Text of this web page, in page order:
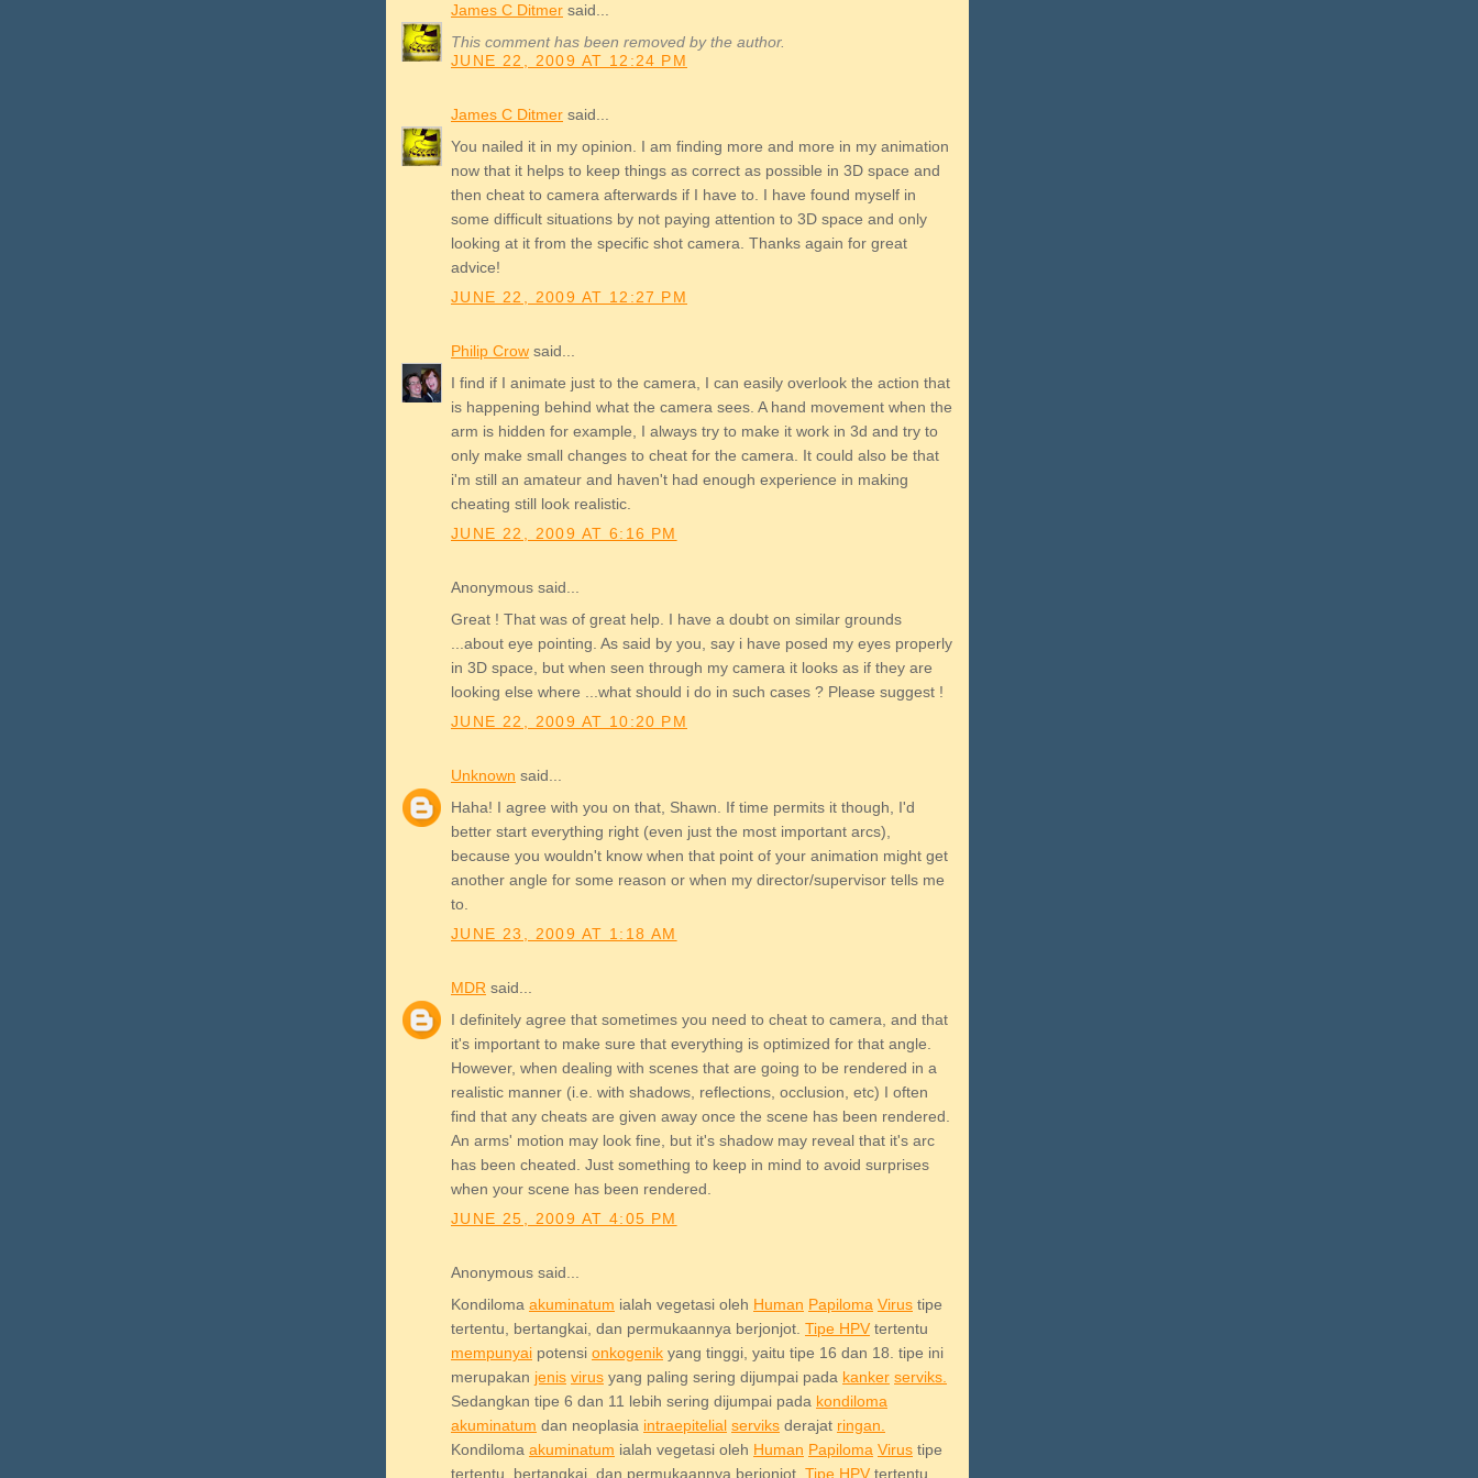
James C Ditmer said...
This comment has been removed by the author.
JUNE 22, 2009 AT 12:24 PM
James C Ditmer said...
You nailed it in my opinion. I am finding more and more in my animation
now that it helps to keep things as correct as possible in 3D space and
then cheat to camera afterwards if I have to. I have found myself in
some difficult situations by not paying attention to 3D space and only
looking at it from the specific shot camera. Thanks again for great
advice!
JUNE 22, 2009 AT 12:27 PM
Philip Crow said...
I find if I animate just to the camera, I can easily overlook the action that
is happening behind what the camera sees. A hand movement when the
arm is hidden for example, I always try to make it work in 3d and try to
only make small changes to cheat for the camera. It could also be that
i'm still an amateur and haven't had enough experience in making
cheating still look realistic.
JUNE 22, 2009 AT 6:16 PM
Anonymous said...
Great ! That was of great help. I have a doubt on similar grounds
...about eye pointing. As said by you, say i have posed my eyes properly
in 3D space, but when seen through my camera it looks as if they are
looking else where ...what should i do in such cases ? Please suggest !
JUNE 22, 2009 AT 10:20 PM
Unknown said...
Haha! I agree with you on that, Shawn. If time permits it though, I'd
better start everything right (even just the most important arcs),
because you wouldn't know when that point of your animation might get
another angle for some reason or when my director/supervisor tells me
to.
JUNE 23, 2009 AT 1:18 AM
MDR said...
I definitely agree that sometimes you need to cheat to camera, and that
it's important to make sure that everything is optimized for that angle.
However, when dealing with scenes that are going to be rendered in a
realistic manner (i.e. with shadows, reflections, occlusion, etc) I often
find that any cheats are given away once the scene has been rendered.
An arms' motion may look fine, but it's shadow may reveal that it's arc
has been cheated. Just something to keep in mind to avoid surprises
when your scene has been rendered.
JUNE 25, 2009 AT 4:05 PM
Anonymous said...
Kondiloma akuminatum ialah vegetasi oleh Human Papiloma Virus tipe
tertentu, bertangkai, dan permukaannya berjonjot. Tipe HPV tertentu
mempunyai potensi onkogenik yang tinggi, yaitu tipe 16 dan 18. tipe ini
merupakan jenis virus yang paling sering dijumpai pada kanker serviks.
Sedangkan tipe 6 dan 11 lebih sering dijumpai pada kondiloma
akuminatum dan neoplasia intraepitelial serviks derajat ringan.
Kondiloma akuminatum ialah vegetasi oleh Human Papiloma Virus tipe
tertentu, bertangkai, dan permukaannya berjonjot. Tipe HPV tertentu